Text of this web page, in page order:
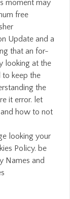
moment may
free
Update and a
that an for-
looking at the
keep the
the
it error. let
how to not
looking your
Policy. be
Names and